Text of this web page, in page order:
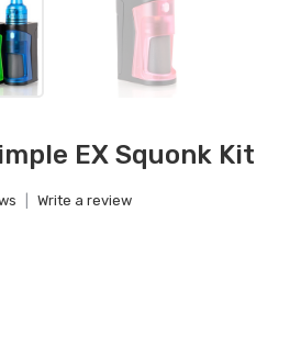
EX Squonk Kit
Write a review